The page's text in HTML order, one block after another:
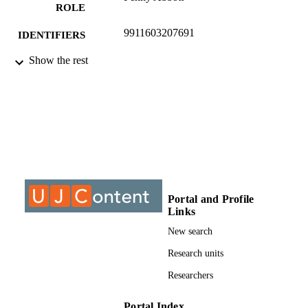
ROLE
IDENTIFIERS 9911603207691
COPYRIGHT
Show the rest
Portal and Profile
Links
New search
Research units
Researchers